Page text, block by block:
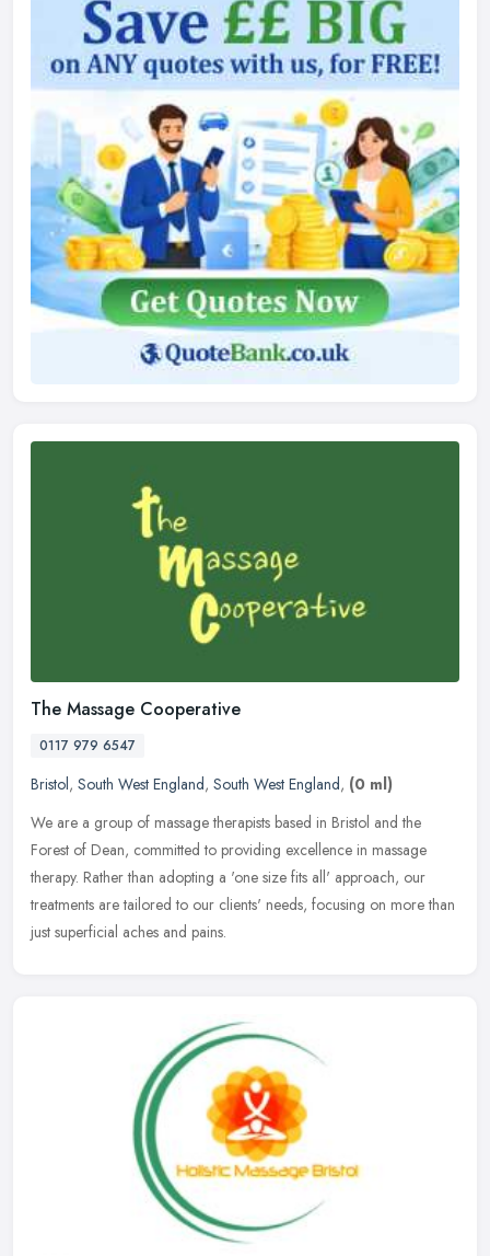
The Massage Cooperative
0117 979 6547
Bristol, South West England, South West England, (0 ml)
We are a group of massage therapists based in Bristol and the
Forest of Dean, committed to providing excellence in massage
therapy. Rather than adopting a 'one size fits all' approach, our
treatments are tailored to our clients' needs, focusing on more than
just superficial aches and pains.